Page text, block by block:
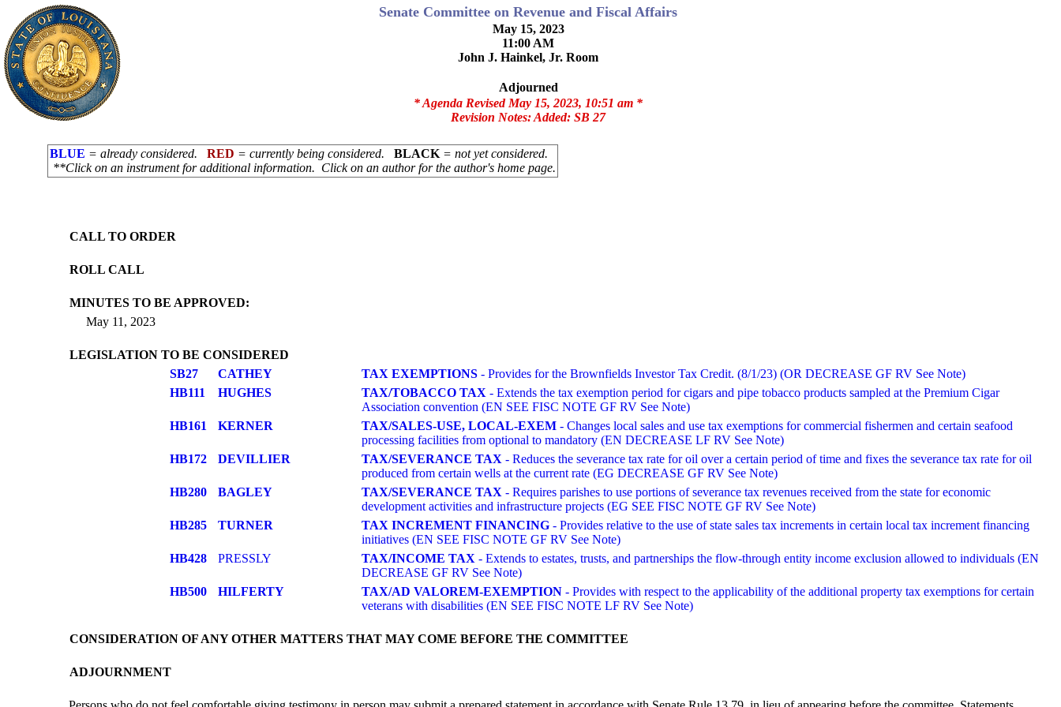
Senate Committee on Revenue and Fiscal Affairs
May 15, 2023
11:00 AM
John J. Hainkel, Jr. Room
Adjourned
* Agenda Revised May 15, 2023, 10:51 am *
Revision Notes:Added: SB 27
BLUE = already considered. RED = currently being considered. BLACK = not yet considered.
**Click on an instrument for additional information. Click on an author for the author's home page.
CALL TO ORDER
ROLL CALL
MINUTES TO BE APPROVED:
May 11, 2023
LEGISLATION TO BE CONSIDERED
SB27
CATHEY TAX EXEMPTIONS - Provides for the Brownfields Investor Tax Credit. (8/1/23) (OR DECREASE GF RV See Note)
HB111
HUGHES TAX/TOBACCO TAX - Extends the tax exemption period for cigars and pipe tobacco products sampled at the Premium Cigar
Association convention (EN SEE FISC NOTE GF RV See Note)
HB161
KERNER TAX/SALES-USE, LOCAL-EXEM - Changes local sales and use tax exemptions for commercial fishermen and certain seafood
processing facilities from optional to mandatory (EN DECREASE LF RV See Note)
HB172
DEVILLIER TAX/SEVERANCE TAX - Reduces the severance tax rate for oil over a certain period of time and fixes the severance tax rate for oil
produced from certain wells at the current rate (EG DECREASE GF RV See Note)
HB280
BAGLEY TAX/SEVERANCE TAX - Requires parishes to use portions of severance tax revenues received from the state for economic
development activities and infrastructure projects (EG SEE FISC NOTE GF RV See Note)
HB285
TURNER TAX INCREMENT FINANCING - Provides relative to the use of state sales tax increments in certain local tax increment financing
initiatives (EN SEE FISC NOTE GF RV See Note)
HB428
PRESSLY TAX/INCOME TAX - Extends to estates, trusts, and partnerships the flow-through entity income exclusion allowed to individuals (EN
DECREASE GF RV See Note)
HB500
HILFERTY TAX/AD VALOREM-EXEMPTION - Provides with respect to the applicability of the additional property tax exemptions for certain
veterans with disabilities (EN SEE FISC NOTE LF RV See Note)
CONSIDERATION OF ANY OTHER MATTERS THAT MAY COME BEFORE THE COMMITTEE
ADJOURNMENT